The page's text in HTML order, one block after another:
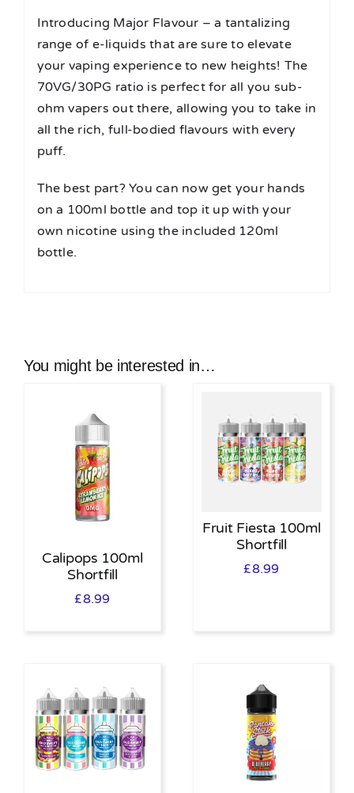
Introducing Major Flavour – a tantalizing
range of e-liquids that are sure to elevate
your vaping experience to new heights! The
70VG/30PG ratio is perfect for all you sub-
ohm vapers out there, allowing you to take in
all the rich, full-bodied flavours with every
puff.
The best part? You can now get your hands
on a 100ml bottle and top it up with your
own nicotine using the included 120ml
bottle.
You might be interested in…
Calipops 100ml
Shortfill
£8.99
Fruit Fiesta 100ml
Shortfill
£8.99